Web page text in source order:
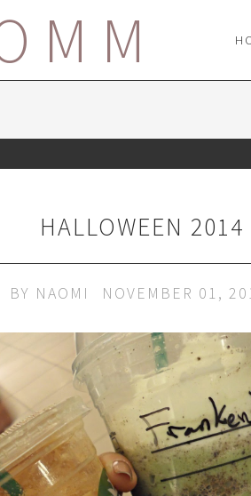
HALLOWEEN 2014
BY NAOMI NOVEMBER 01,